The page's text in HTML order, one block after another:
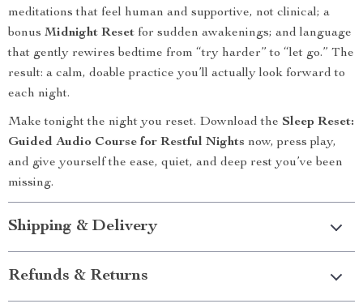
meditations that feel human and supportive, not clinical; a
bonus Midnight Reset for sudden awakenings; and language
that gently rewires bedtime from “try harder” to “let go.” The
result: a calm, doable practice you’ll actually look forward to
each night.
Make tonight the night you reset. Download the Sleep Reset:
Guided Audio Course for Restful Nights now, press play,
and give yourself the ease, quiet, and deep rest you’ve been
missing.
Shipping & Delivery
Refunds & Returns